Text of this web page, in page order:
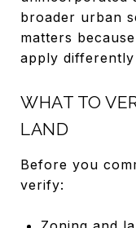
broader urban
matters
apply
WHAT TO
LAND
Before you
verify: